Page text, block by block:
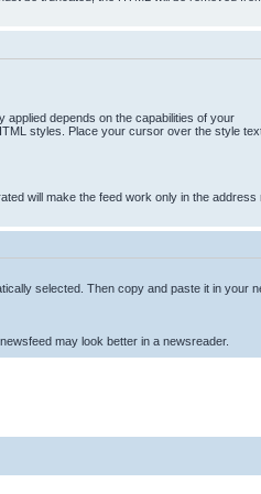
applied depends on the capabilities of your
styles. Place your cursor over the style
will make the feed work only in the address
selected. Then copy and paste it in your
may look better in a newsreader.